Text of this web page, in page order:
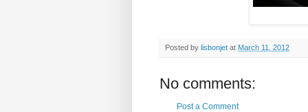
Posted by lisbonjet at March 11, 2012
No comments:
Post a Comment